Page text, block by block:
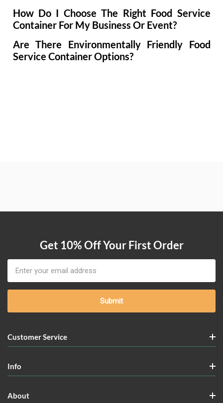
How Do I Choose The Right Food Service
Container For My Business Or Event?
Are There Environmentally Friendly Food
Service Container Options?
Get 10% Off Your First Order
Address
Customer Service
Info
About